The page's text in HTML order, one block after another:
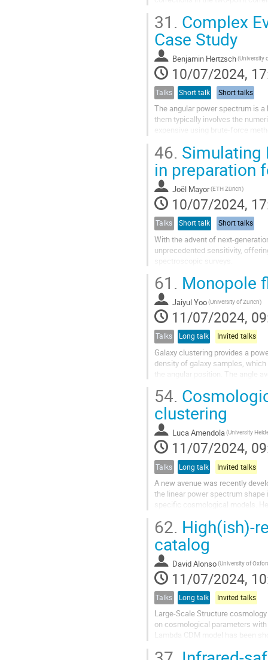
31. Complex
Case Study
Benjamin Hertzsch
10/07/2024,
Talks Short talk Short talks
The angular power spectrum is
them typically involves the
expensive using brute-force
46. Simulating
in preparation
Joël Mayor(ETH Zürich)
10/07/2024,
Talks Short talk Short talks
With the advent of next-
unprecedented sensitivity,
spectroscopic surveys.
In this...
61. Monopole
Jaiyul Yoo(University of Zurich)
11/07/2024,
Talks Long talk Invited talks
Galaxy clustering provides a
density of galaxy samples,
the angular position. The angle
54.
clustering
Luca Amendola(University
11/07/2024,
Talks Long talk Invited talks
A new avenue was recently
the linear power spectrum
specific cosmological models.
62. High(ish)-
catalog
David Alonso(University of
11/07/2024,
Talks Long talk Invited talks
Large-Scale Structure
on cosmological parameters
Lambda CDM model has been